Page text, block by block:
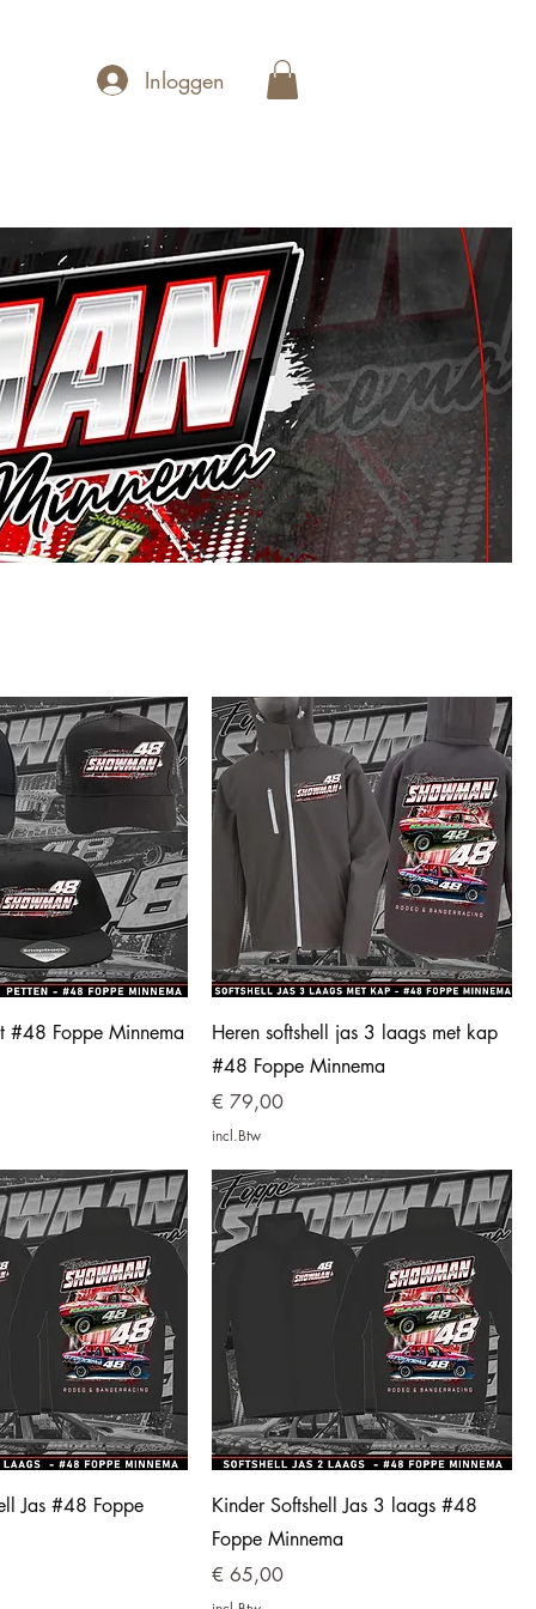
Inloggen
#48 Foppe Minnema
Heren softshell jas 3 laags met kap
#48 Foppe Minnema
Prijs
€ 79,00
incl.Btw
Jas #48 Foppe
Kinder Softshell Jas 3 laags #48
Foppe Minnema
Prijs
€ 65,00